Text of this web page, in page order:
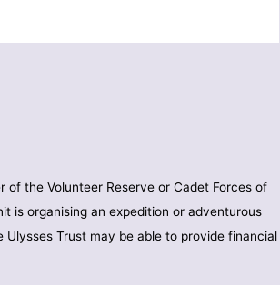
of the Volunteer Reserve or Cadet Forces of
is organising an expedition or adventurous
Trust may be able to provide financial